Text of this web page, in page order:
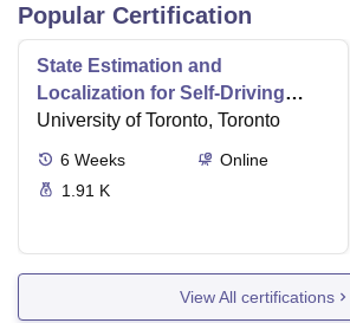
Popular Certification
State Estimation and
Localization for Self-Driving
Cars
University of Toronto, Toronto
6 Weeks
Online
1.91 K
View All certifications